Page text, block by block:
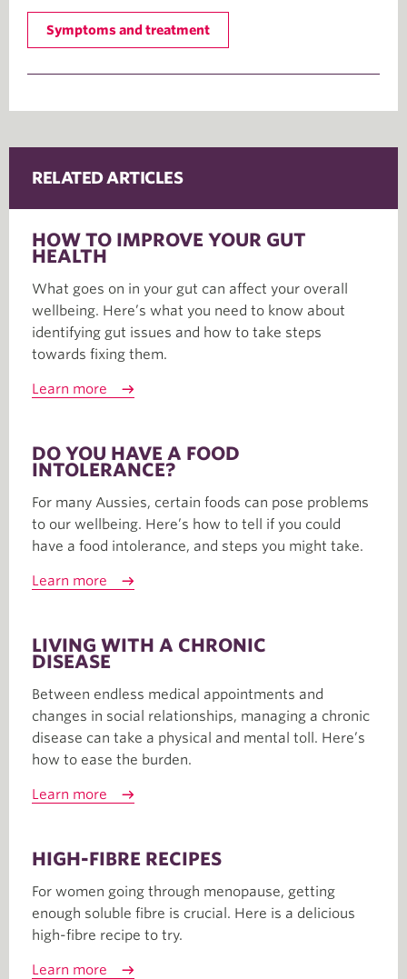
Symptoms and treatment
RELATED ARTICLES
HOW TO IMPROVE YOUR GUT
HEALTH
What goes on in your gut can affect your overall
wellbeing. Here’s what you need to know about
identifying gut issues and how to take steps
towards fixing them.
Learn more
DO YOU HAVE A FOOD
INTOLERANCE?
For many Aussies, certain foods can pose problems
to our wellbeing. Here’s how to tell if you could
have a food intolerance, and steps you might take.
Learn more
LIVING WITH A CHRONIC
DISEASE
Between endless medical appointments and
changes in social relationships, managing a chronic
disease can take a physical and mental toll. Here’s
how to ease the burden.
Learn more
HIGH-FIBRE RECIPES
For women going through menopause, getting
enough soluble fibre is crucial. Here is a delicious
high-fibre recipe to try.
Learn more